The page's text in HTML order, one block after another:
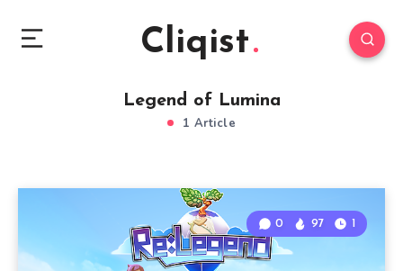
Cliqist
Legend of Lumina
1 Article
0 97 1